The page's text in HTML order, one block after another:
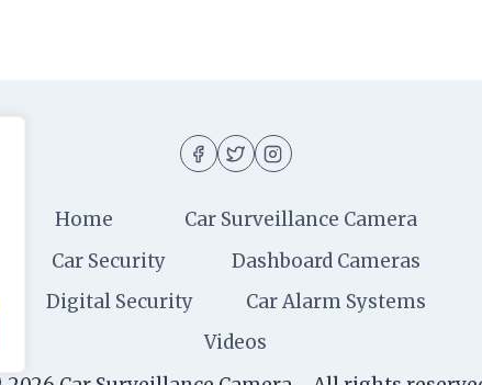
Home
Car Surveillance Camera
Car Security
Dashboard Cameras
Digital Security
Car Alarm Systems
Videos